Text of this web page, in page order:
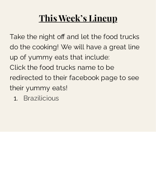
This Week’s Lineup
Take the night off and let the food trucks
do the cooking! We will have a great line
up of yummy eats that include:
Click the food trucks name to be
redirected to their facebook page to see
their yummy eats!
Brazilicious